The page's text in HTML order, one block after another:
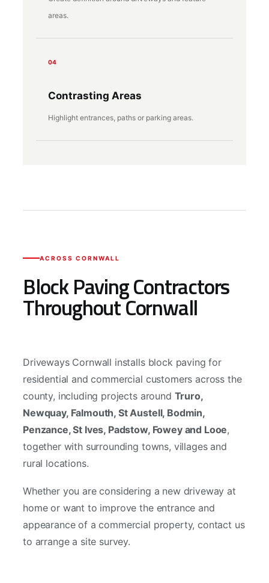
areas.
04
Contrasting Areas
Highlight entrances, paths or parking areas.
ACROSS CORNWALL
Block Paving Contractors
Throughout Cornwall
Driveways Cornwall installs block paving for
residential and commercial customers across the
county, including projects around Truro,
Newquay, Falmouth, St Austell, Bodmin,
Penzance, St Ives, Padstow, Fowey and Looe,
together with surrounding towns, villages and
rural locations.
Whether you are considering a new driveway at
home or want to improve the entrance and
appearance of a commercial property, contact us
to arrange a site survey.